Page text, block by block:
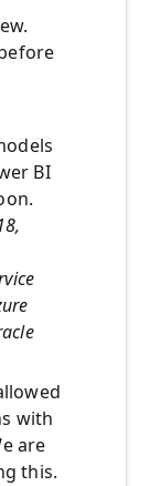
BI
with
are
this.